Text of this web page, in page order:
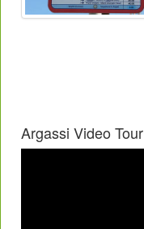
Argassi Video Tour